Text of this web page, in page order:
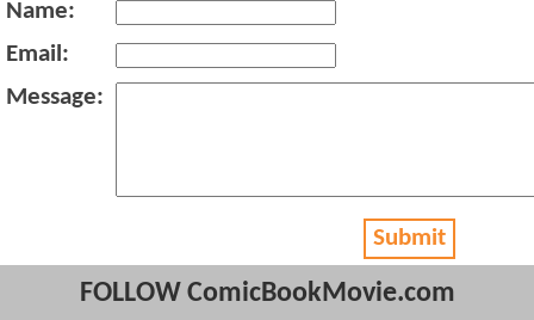
Name:
Email:
Message:
Submit
FOLLOW ComicBookMovie.com